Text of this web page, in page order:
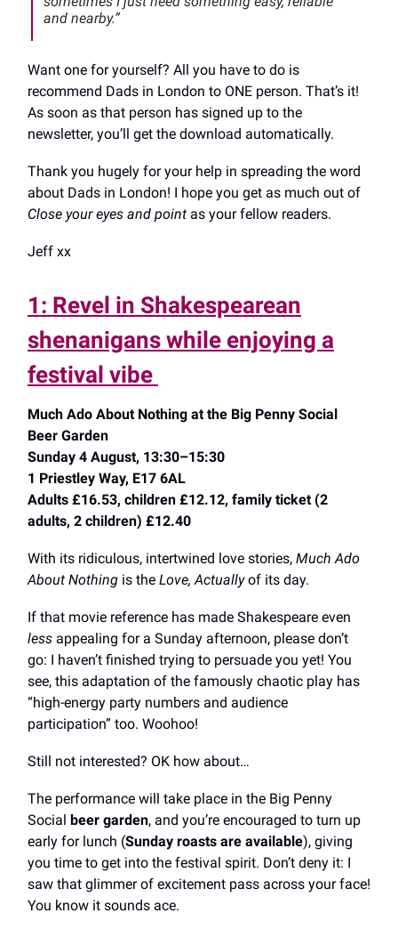
and nearby.”
Want one for yourself? All you have to do is
recommend Dads in London to ONE person. That’s it!
As soon as that person has signed up to the
newsletter, you’ll get the download automatically.
Thank you hugely for your help in spreading the word
about Dads in London! I hope you get as much out of
Close your eyes and point as your fellow readers.
Jeff xx
1: Revel in Shakespearean
shenanigans while enjoying a
festival vibe
Much Ado About Nothing at the Big Penny Social
Beer Garden
Sunday 4 August, 13:30–15:30
1 Priestley Way, E17 6AL
Adults £16.53, children £12.12, family ticket (2
adults, 2 children) £12.40
With its ridiculous, intertwined love stories, Much Ado
About Nothing is the Love, Actuallyof its day.
If that movie reference has made Shakespeare even
less appealing for a Sunday afternoon, please don’t
go: I haven’t finished trying to persuade you yet! You
see, this adaptation of the famously chaotic play has
“high-energy party numbers and audience
participation” too. Woohoo!
Still not interested? OK how about…
The performance will take place in the Big Penny
Social beer garden, and you’re encouraged to turn up
early for lunch (Sunday roasts are available), giving
you time to get into the festival spirit. Don’t deny it: I
saw that glimmer of excitement pass across your face!
You know it sounds ace.